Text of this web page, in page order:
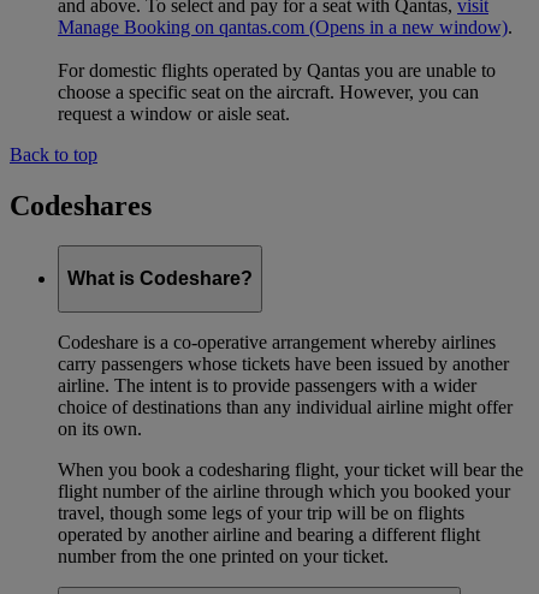
and above. To select and pay for a seat with Qantas, visit
Manage Booking on qantas.com (Opens in a new window).
For domestic flights operated by Qantas you are unable to
choose a specific seat on the aircraft. However, you can
request a window or aisle seat.
Back to top
Codeshares
What is Codeshare?
Codeshare is a co-operative arrangement whereby airlines
carry passengers whose tickets have been issued by another
airline. The intent is to provide passengers with a wider
choice of destinations than any individual airline might offer
on its own.
When you book a codesharing flight, your ticket will bear the
flight number of the airline through which you booked your
travel, though some legs of your trip will be on flights
operated by another airline and bearing a different flight
number from the one printed on your ticket.